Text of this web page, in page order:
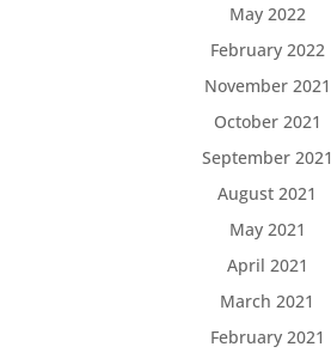
May 2022
February 2022
November 2021
October 2021
September 2021
August 2021
May 2021
April 2021
March 2021
February 2021